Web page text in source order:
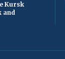
Kursk
and